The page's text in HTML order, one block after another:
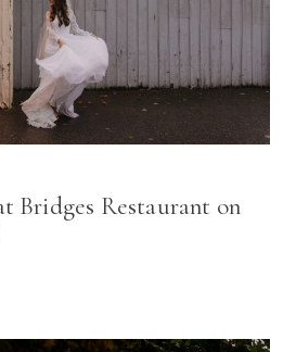
Bridges Restaurant on